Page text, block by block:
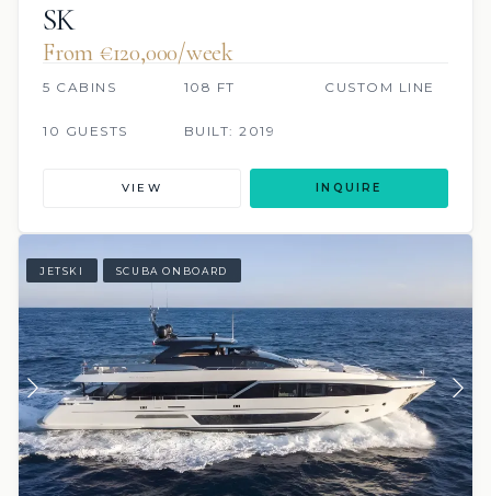
SK
From €120,000/week
5 CABINS 108 FT CUSTOM LINE
10 GUESTS BUILT: 2019
VIEW INQUIRE
JETSKI SCUBA ONBOARD